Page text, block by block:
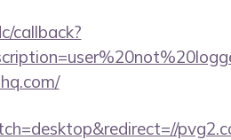
callback?